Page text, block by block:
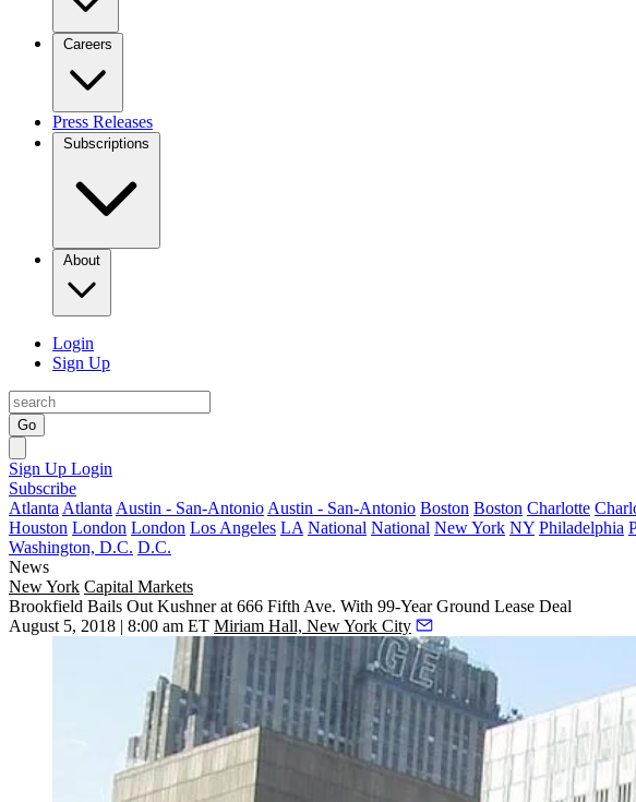
Careers
Press Releases
Subscriptions
About
Login
Sign Up
Go
Sign Up Login
Subscribe
Atlanta Atlanta Austin - San-Antonio Austin - San-Antonio Boston Boston Charlotte
Houston London London Los Angeles LA National National New York NY Philadelphia
Washington, D.C. D.C.
News
New York Capital Markets
Brookfield Bails Out Kushner at 666 Fifth Ave. With 99-Year Ground Lease Deal
August 5, 2018 | 8:00 am ET Miriam Hall, New York City